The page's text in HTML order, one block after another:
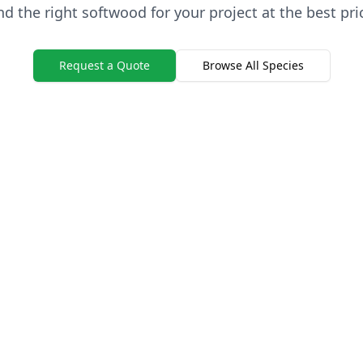
the right softwood for your project at the best
Request a Quote Browse All Species